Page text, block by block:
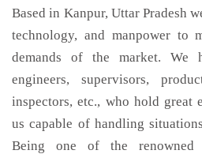
Based in Kanpur, Uttar Pradesh
technology, and manpower to
demands of the market. We
engineers, supervisors,
inspectors, etc., who hold great
us capable of handling
Being one of the renowned